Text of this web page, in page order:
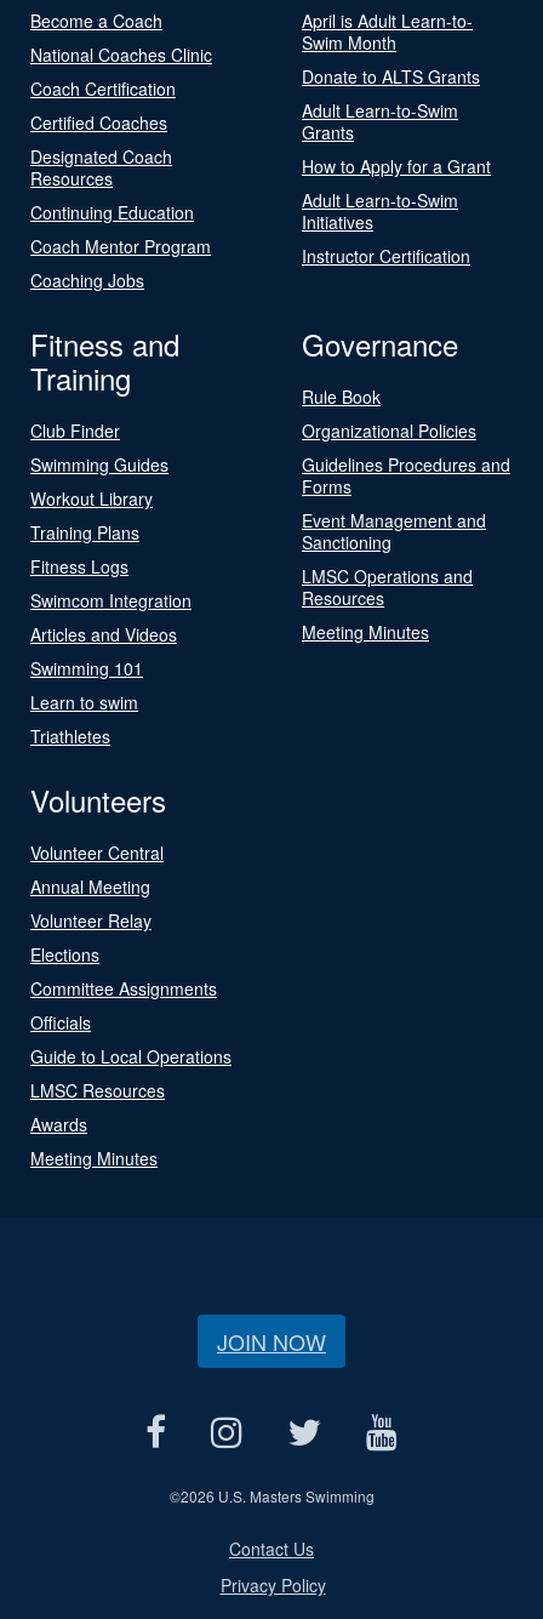
Become a Coach
National Coaches Clinic
Coach Certification
Certified Coaches
Designated Coach
Resources
Continuing Education
Coach Mentor Program
Coaching Jobs
April is Adult Learn-to-
Swim Month
Donate to ALTS Grants
Adult Learn-to-Swim
Grants
How to Apply for a Grant
Adult Learn-to-Swim
Initiatives
Instructor Certification
Fitness and
Training
Club Finder
Swimming Guides
Workout Library
Training Plans
Fitness Logs
Swimcom Integration
Articles and Videos
Swimming 101
Learn to swim
Triathletes
Governance
Rule Book
Organizational Policies
Guidelines Procedures and
Forms
Event Management and
Sanctioning
LMSC Operations and
Resources
Meeting Minutes
Volunteers
Volunteer Central
Annual Meeting
Volunteer Relay
Elections
Committee Assignments
Officials
Guide to Local Operations
LMSC Resources
Awards
Meeting Minutes
JOIN NOW
©2026 U.S. Masters Swimming
Contact Us
Privacy Policy